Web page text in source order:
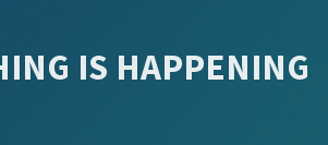
IS HAPPENING!